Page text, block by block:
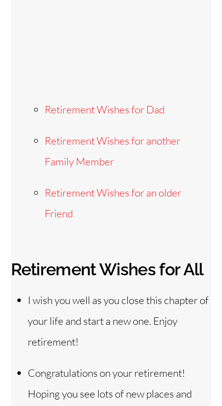
Retirement Wishes for Dad
Retirement Wishes for another
Family Member
Retirement Wishes for an older
Friend
Retirement Wishes for All
I wish you well as you close this chapter of
your life and start a new one. Enjoy
retirement!
Congratulations on your retirement!
Hoping you see lots of new places and